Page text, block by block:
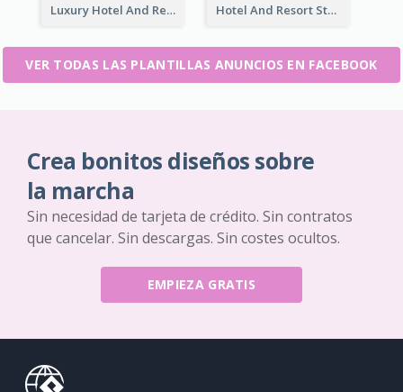
Luxury Hotel And Resort Booking Facebook Ad Hotel And Resort Staycation Promotion Facebook Ad
VER TODAS LAS PLANTILLAS ANUNCIOS EN FACEBOOK
Crea bonitos diseños sobre
la marcha
Sin necesidad de tarjeta de crédito. Sin contratos
que cancelar. Sin descargas. Sin costes ocultos.
EMPIEZA GRATIS